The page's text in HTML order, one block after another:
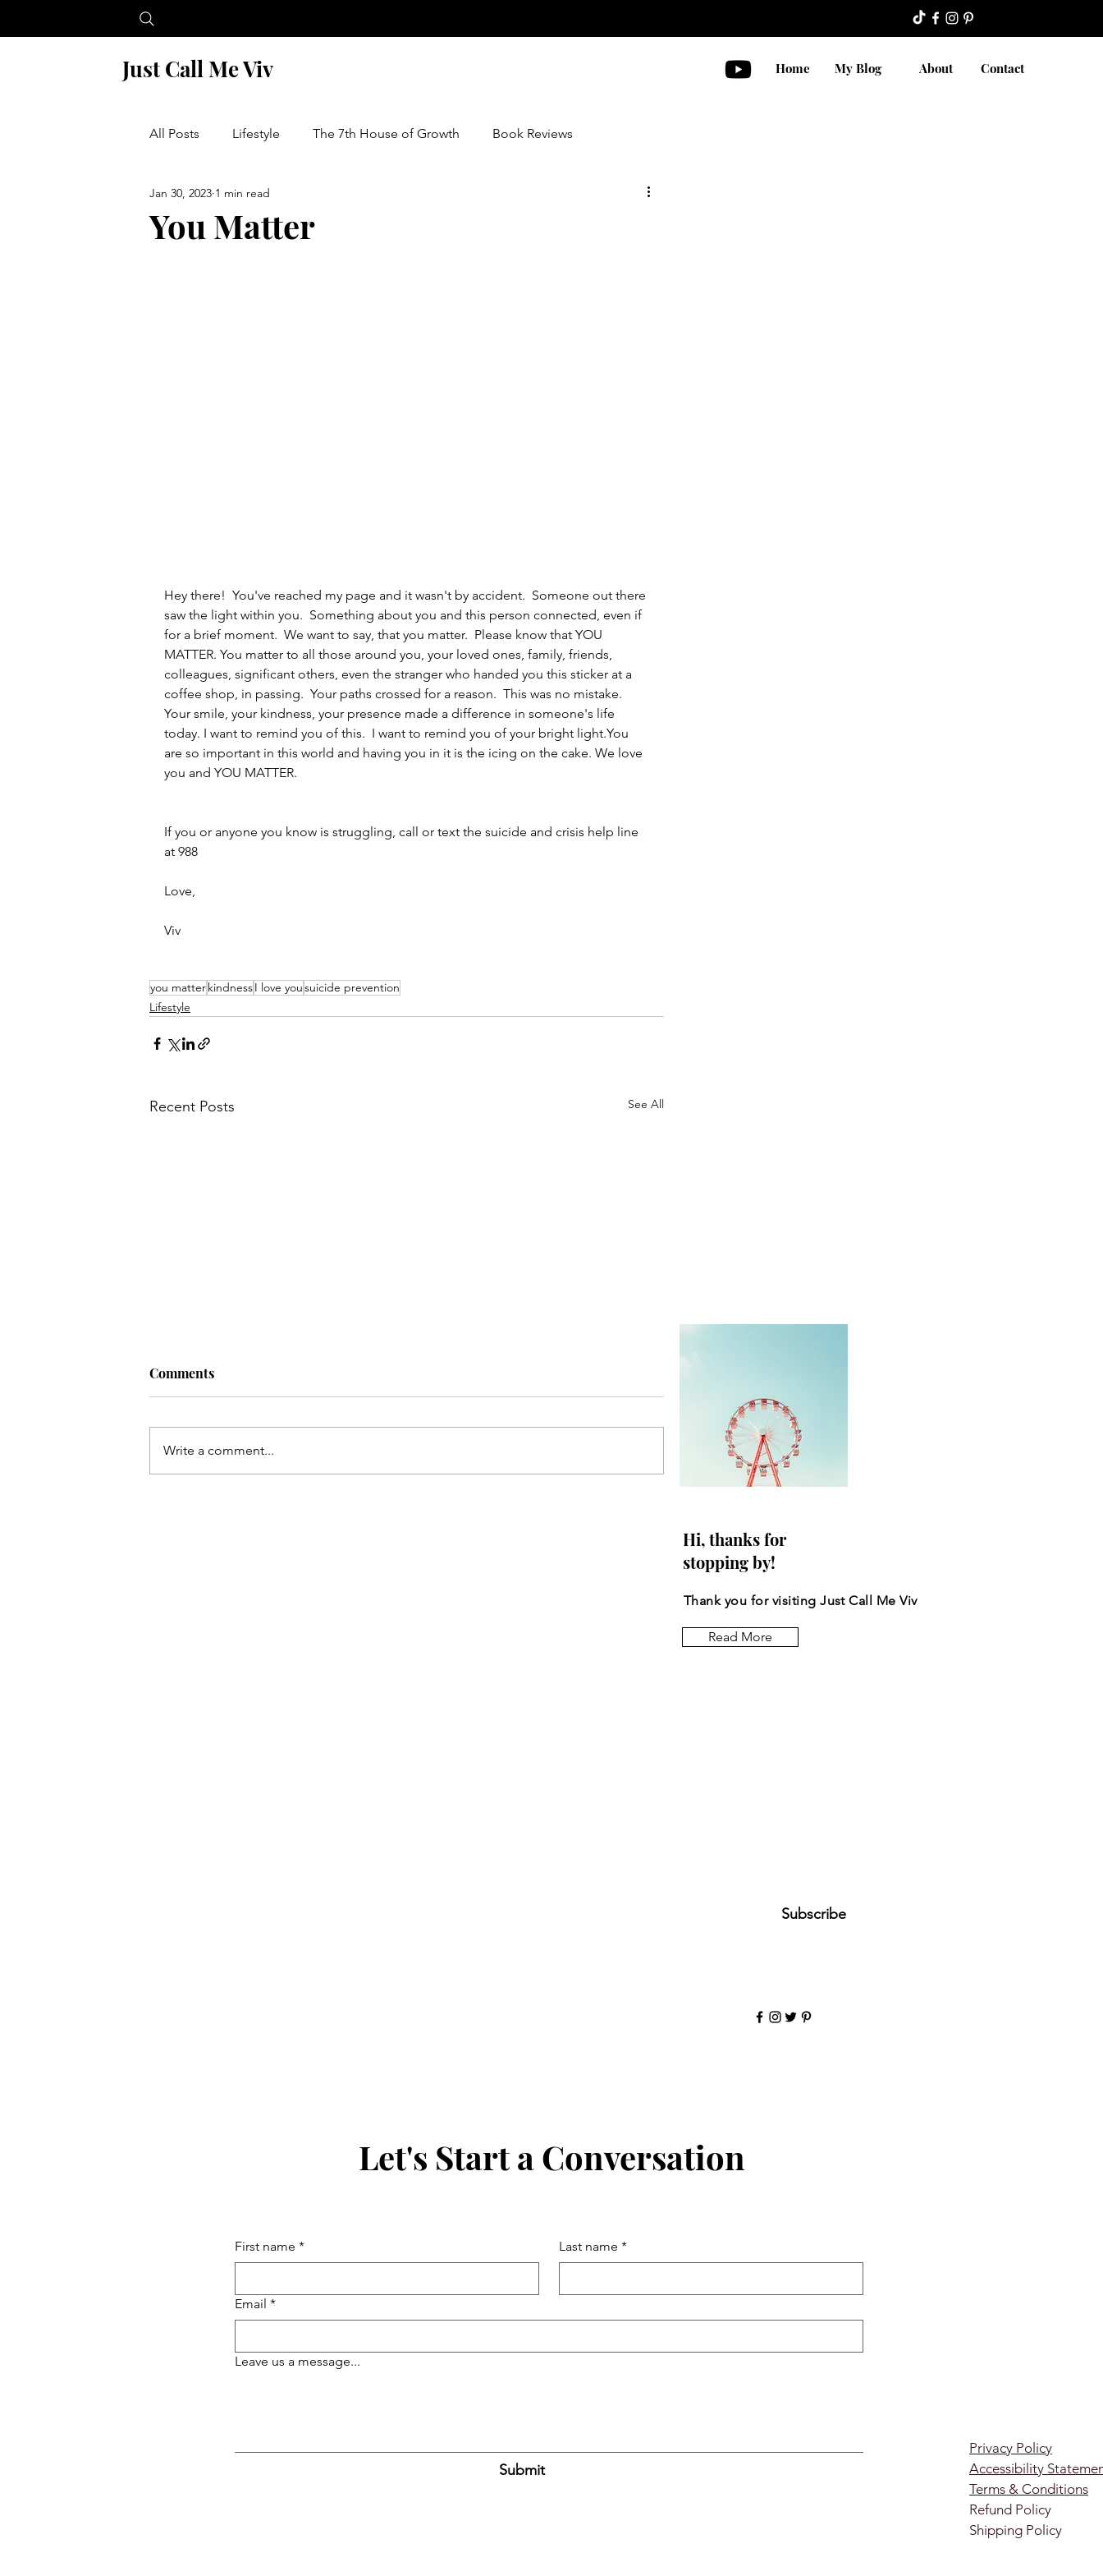
Just Call Me Viv Home My Blog About Contact
All Posts Lifestyle The 7th House of Growth Book Reviews
Financial Wellness
You Matter
Jan 30, 2023 1 min read
Hey there!  You've reached my page and it wasn't by accident.  Someone out there
saw the light within you.  Something about you and this person connected, even if
for a brief moment.  We want to say, that you matter.  Please know that YOU
MATTER. You matter to all those around you, your loved ones, family, friends,
colleagues, significant others, even the stranger who handed you this sticker at a
coffee shop, in passing.  Your paths crossed for a reason.  This was no mistake.
Your smile, your kindness, your presence made a difference in someone's life
today. I want to remind you of this.  I want to remind you of your bright light.You
are so important in this world and having you in it is the icing on the cake. We love
you and YOU MATTER.
If you or anyone you know is struggling, call or text the suicide and crisis help line
at 988
Love,
Viv
you matterkindnessI love yousuicide prevention
Lifestyle
Recent Posts See All
Comments
Write a comment...
Hi, thanks for
stopping by!
Thank you for visiting Just Call Me Viv
Read More
Subscribe
Let's Start a Conversation
First name * Last name *
Email *
Leave us a message...
Submit
Privacy Policy
Accessibility
Terms & Conditions
Refund Policy
Shipping Policy